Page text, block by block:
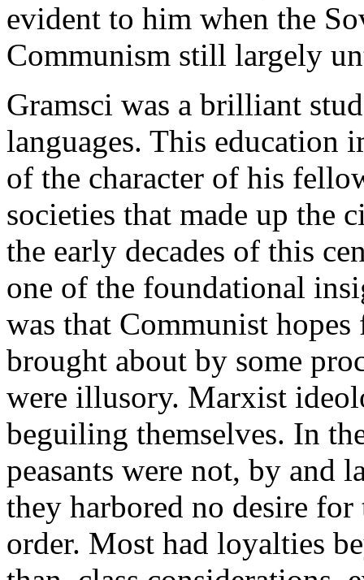
evident to him when the
Communism still largely
Gramsci was a brilliant
languages. This education
of the character of his
societies that made up
the early decades of this
one of the foundational
was that Communist
brought about by some
were illusory. Marxist
beguiling themselves. In
peasants were not, by and
they harbored no desire
order. Most had loyalties